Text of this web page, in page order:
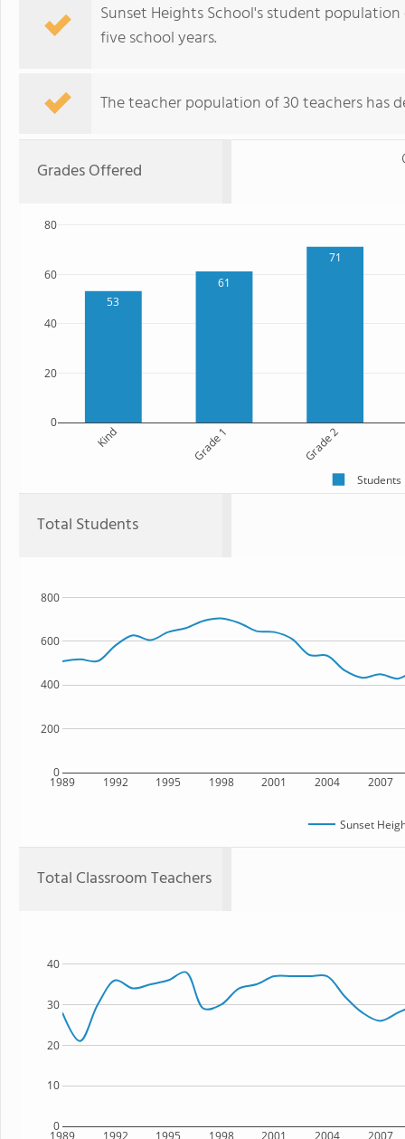
Sunset Heights School's student
five school years.
The teacher population of 30 teachers has
Grades Offered
53
61
71
Kind Grade 1 Grade 2
0
20
40
60
80
Students
Total Students
1989 1992 1995 1998 2001 2004 2007
0
200
400
600
800
Sunset
Total Classroom Teachers
1989 1992 1995 1998 2001 2004 2007
0
10
20
30
40